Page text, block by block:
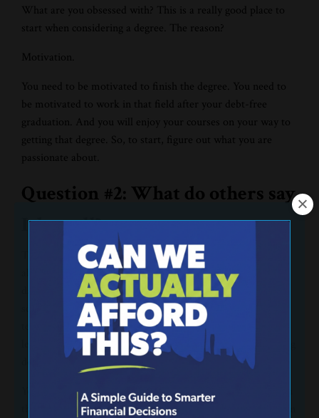
What are you obsessed with? This is a really good place to
start when considering a degree. The reason?
Motivation.
You need to be motivated to finish the degree. You need to
be motivated to work in that field after your debt-free
graduation. And you will enjoy your courses on your way to
getting that degree. So, to start, figure out what you are
passionate about.
Question #2: What do others say
I do well?
performance . In seventh grade, I was passionate
about basketball. I figured that I was good enough to, one
day, play in college. But then, I didn’t even make the middle
school basketball team. It’s really tough to make a college
team if you can't make your own middle school team. I
learned pretty quickly that being passionate about something
doesn’t mean that you are actually good at that thing.
You may like football, but that doesn’t mean you will play in
the NFL. You may love music, but that doesn’t mean you can